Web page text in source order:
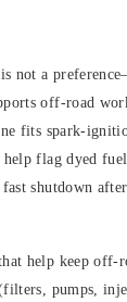
not a
off‑road
fits
flag dyed
shutdown
help keep
pumps,